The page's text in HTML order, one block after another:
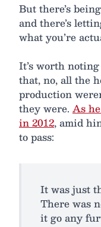
But there’s
and there’s
what you’re
It’s worth
that, no, all the
production
they were. As
in 2012, amid
to pass:
It was just
There was
it go any